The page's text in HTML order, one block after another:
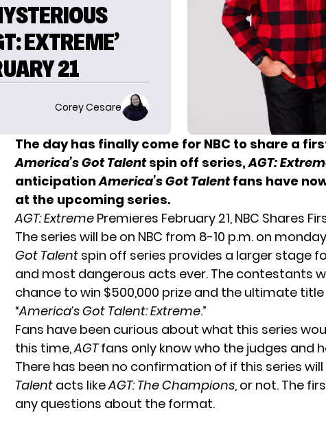
EXTREME’
21
Corey Cesare
The day has finally come for NBC to share a
America’s Got Talentspin off series,AGT:
anticipationAmerica’s Got Talentfans have
at the upcoming series.
AGT: Extreme Premieres February 21, NBC Shares
The series will be on NBC from 8-10 p.m. on
Got Talent spin off series provides a larger stage
and most dangerous acts ever. The contestants
chance to win $500,000 prize and the ultimate
“America’s Got Talent: Extreme.”
Fans have been curious about what this series
this time,AGTfans only know who the judges and
There has been no confirmation of if this series
Talent acts likeAGT: The Champions, or not. The
any questions about the format.